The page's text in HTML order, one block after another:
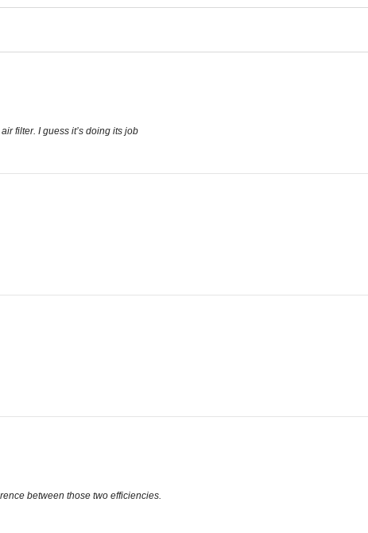
filter. I guess it’s doing its job
between those two efficiencies.